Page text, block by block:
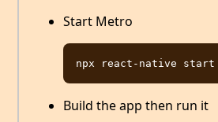
Start Metro
Build the app then run it